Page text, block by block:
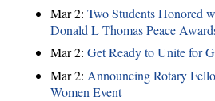
Mar 2: Two Students Honored
Donald L Thomas Peace
Mar 2: Get Ready to Unite for
Mar 2: Announcing Rotary
Women Event